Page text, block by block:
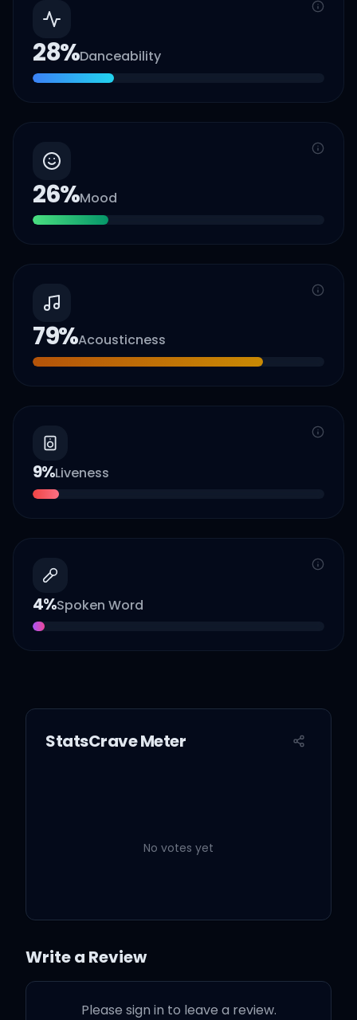
28%Danceability
26%Mood
79%Acousticness
9%Liveness
4%Spoken Word
StatsCrave Meter
No votes yet
Write a Review
Please sign in to leave a review.